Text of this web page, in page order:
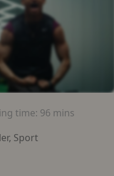
time: 96 mins
Sport